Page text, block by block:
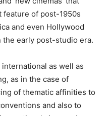
feature of post-1950s
and even Hollywood
early post-studio era.
as well as
as in the case of
of thematic affinities to
and also to